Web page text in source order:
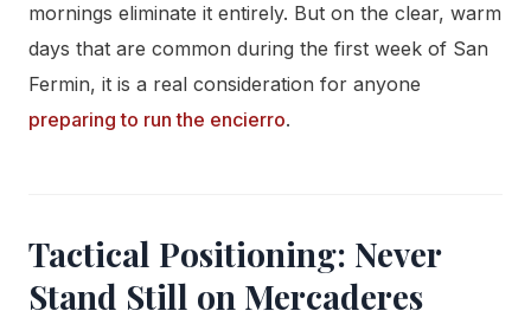
mornings eliminate it entirely. But on the clear, warm
days that are common during the first week of San
Fermin, it is a real consideration for anyone
preparing to run the encierro.
Tactical Positioning: Never
Stand Still on Mercaderes